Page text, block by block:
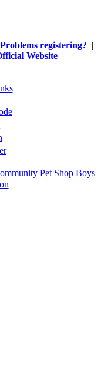
Problems registering? |
Website
Pet Shop Boys